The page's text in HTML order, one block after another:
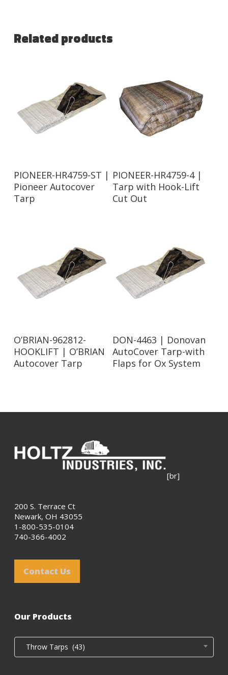
Related products
Read More
PIONEER-HR4759-ST |
Pioneer Autocover
Tarp
Read More
PIONEER-HR4759-4 |
Tarp with Hook-Lift
Cut Out
Read More
O’BRIAN-962812-
HOOKLIFT | O’BRIAN
Autocover Tarp
Read More
DON-4463 | Donovan
AutoCover Tarp-with
Flaps for Ox System
[br]
200 S. Terrace Ct
Newark, OH 43055
1-800-535-0104
740-366-4002
Contact Us
Our Products
Throw Tarps (43)